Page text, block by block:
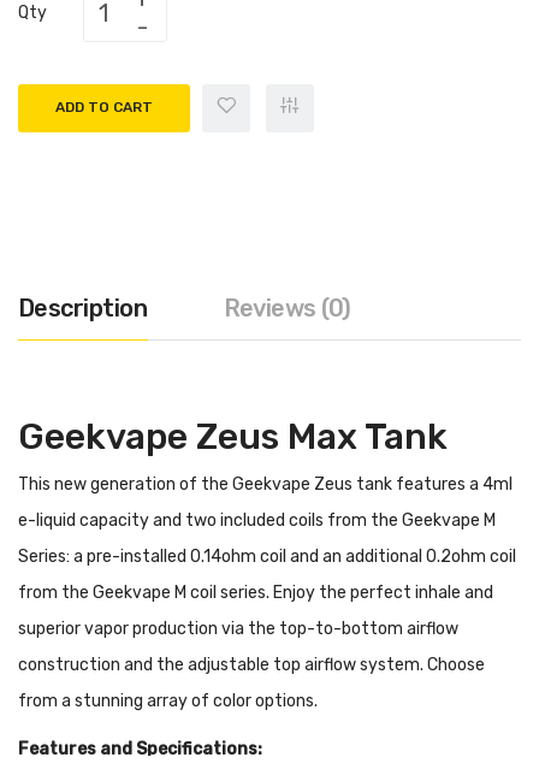
Qty
ADD TO CART
Description Reviews (0)
Geekvape Zeus Max Tank
This new generation of the Geekvape Zeus tank features a 4ml
e-liquid capacity and two included coils from the Geekvape M
Series: a pre-installed 0.14ohm coil and an additional 0.2ohm coil
from the Geekvape M coil series. Enjoy the perfect inhale and
superior vapor production via the top-to-bottom airflow
construction and the adjustable top airflow system. Choose
from a stunning array of color options.
Features and Specifications: